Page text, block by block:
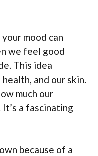
mood can
we feel good
This idea
and our skin.
much our
a fascinating
because of a